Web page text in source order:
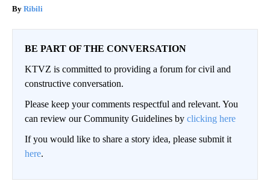
Ribili
BE PART OF THE CONVERSATION
KTVZ is committed to providing a forum for civil and
constructive conversation.
Please keep your comments respectful and relevant. You
can review our Community Guidelines by clicking here
If you would like to share a story idea, please submit it
here.